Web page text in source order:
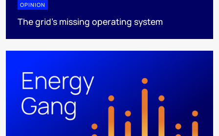
OPINION
The grid's missing operating system